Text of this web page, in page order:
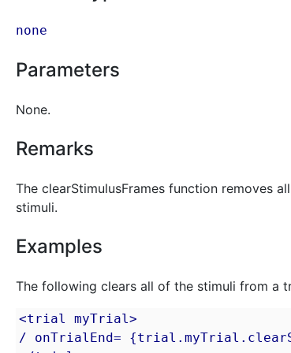
none
Parameters
None.
Remarks
The clearStimulusFrames function removes
stimuli.
Examples
The following clears all of the stimuli from a
<trial myTrial>
/ onTrialEnd=